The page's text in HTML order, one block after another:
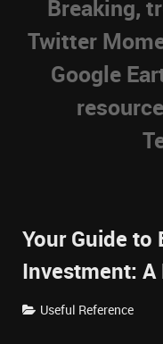
Breaking,
Twitter
Google
Your Guide to
Investment: A
Useful Reference